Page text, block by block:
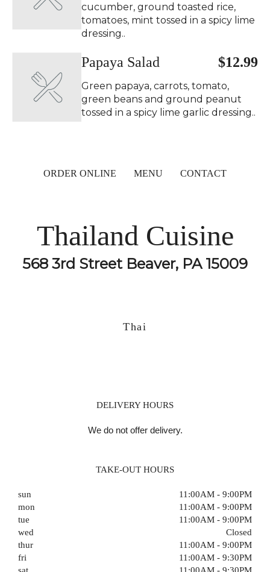
cucumber, ground toasted rice,
tomatoes, mint tossed in a spicy lime
dressing..
Papaya Salad ️ $12.99
Green papaya, carrots, tomato,
green beans and ground peanut
tossed in a spicy lime garlic dressing..
ORDER ONLINE MENU CONTACT
Thailand Cuisine
568 3rd Street Beaver, PA 15009
Thai
DELIVERY HOURS
We do not offer delivery.
TAKE-OUT HOURS
sun
11:00AM - 9:00PM
mon
11:00AM - 9:00PM
tue
11:00AM - 9:00PM
wed
Closed
thur
11:00AM - 9:00PM
fri
11:00AM - 9:30PM